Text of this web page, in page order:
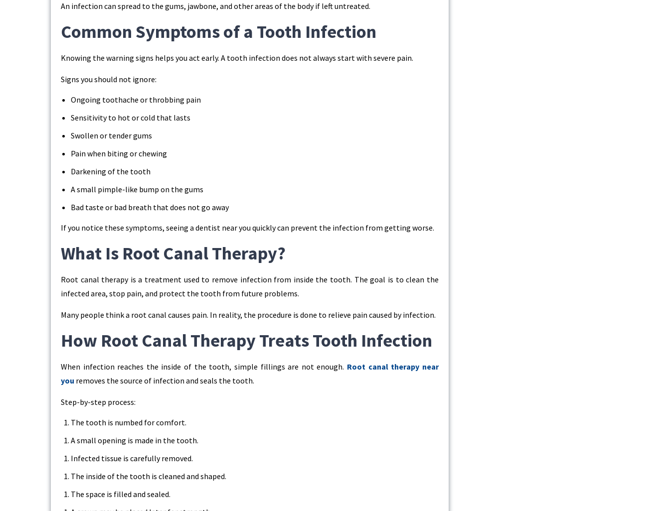
An infection can spread to the gums, jawbone, and other areas of the body if left untreated.
Common Symptoms of a Tooth Infection
Knowing the warning signs helps you act early. A tooth infection does not always start with severe pain.
Signs you should not ignore:
Ongoing toothache or throbbing pain
Sensitivity to hot or cold that lasts
Swollen or tender gums
Pain when biting or chewing
Darkening of the tooth
A small pimple-like bump on the gums
Bad taste or bad breath that does not go away
If you notice these symptoms, seeing a dentist near you quickly can prevent the infection from getting worse.
What Is Root Canal Therapy?
Root canal therapy is a treatment used to remove infection from inside the tooth. The goal is to clean the
infected area, stop pain, and protect the tooth from future problems.
Many people think a root canal causes pain. In reality, the procedure is done to relieve pain caused by infection.
How Root Canal Therapy Treats Tooth Infection
When infection reaches the inside of the tooth, simple fillings are not enough. Root canal therapy near
you removes the source of infection and seals the tooth.
Step-by-step process:
The tooth is numbed for comfort.
A small opening is made in the tooth.
Infected tissue is carefully removed.
The inside of the tooth is cleaned and shaped.
The space is filled and sealed.